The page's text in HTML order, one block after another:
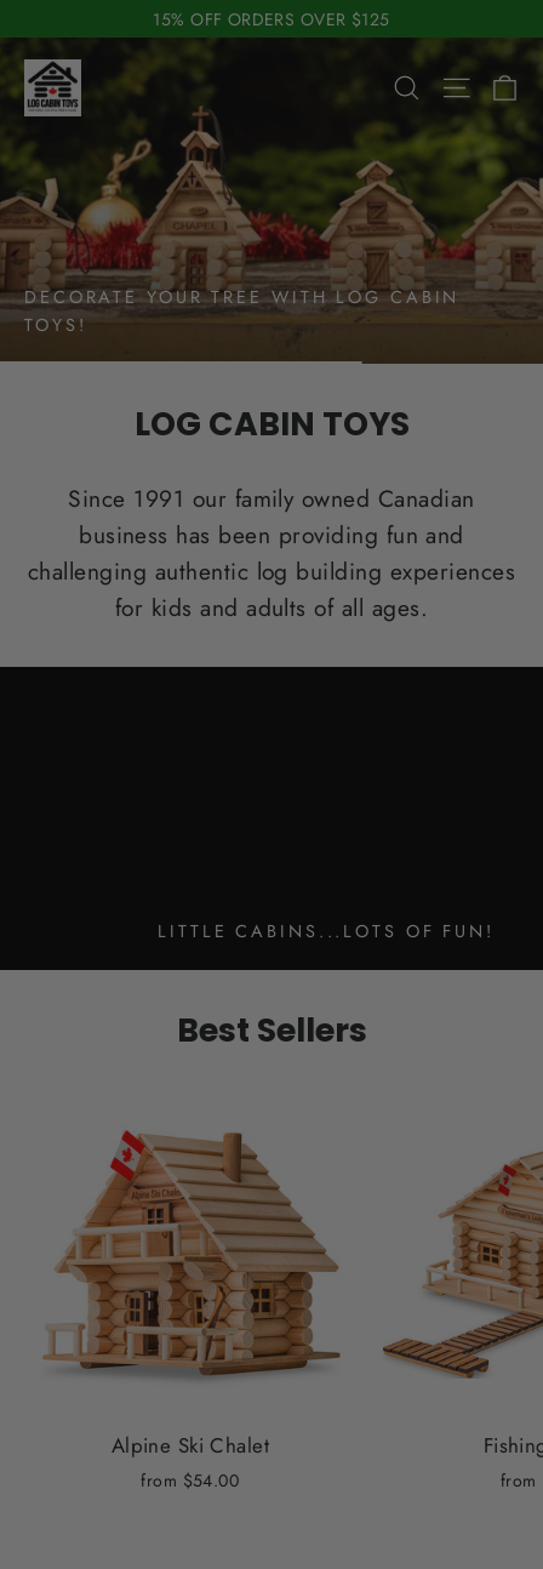
content
15% OFF ORDERS OVER $125
Log
Cabin
SearchSite
slideshow
DECORATE YOUR TREE WITH LOG CABIN
TOYS!
LOG CABIN TOYS
Since 1991 our family owned Canadian
business has been providing fun and
challenging authentic log building experiences
for kids and adults of all ages.
LITTLE CABINS...LOTS OF FUN!
Best Sellers
Alpine Ski Chalet
from $54.00 from